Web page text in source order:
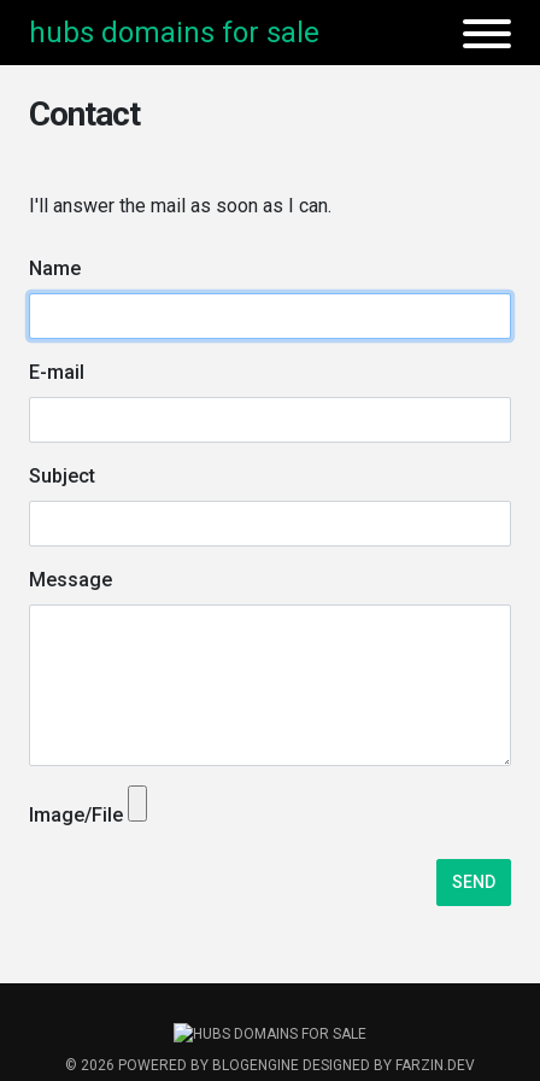
hubs domains for sale
Contact
I'll answer the mail as soon as I can.
Name
E-mail
Subject
Message
Image/File
© 2026 POWERED BY BLOGENGINE DESIGNED BY FARZIN.DEV